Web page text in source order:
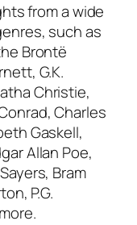
from a wide
such as
Brontë
G.K.
Christie,
Charles
Gaskell,
Allan Poe,
Bram
P.G.